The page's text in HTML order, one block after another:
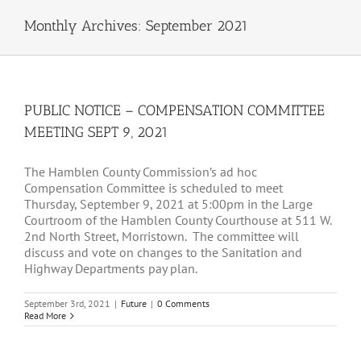
Monthly Archives: September 2021
PUBLIC NOTICE – COMPENSATION COMMITTEE
MEETING SEPT 9, 2021
The Hamblen County Commission’s ad hoc
Compensation Committee is scheduled to meet
Thursday, September 9, 2021 at 5:00pm in the Large
Courtroom of the Hamblen County Courthouse at 511 W.
2nd North Street, Morristown. The committee will
discuss and vote on changes to the Sanitation and
Highway Departments pay plan.
September 3rd, 2021 | Future | 0 Comments
Read More